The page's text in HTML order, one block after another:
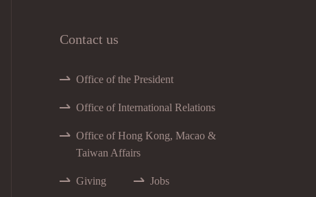
Contact us
Office of the President
Office of International Relations
Office of Hong Kong, Macao &
Taiwan Affairs
Giving Jobs